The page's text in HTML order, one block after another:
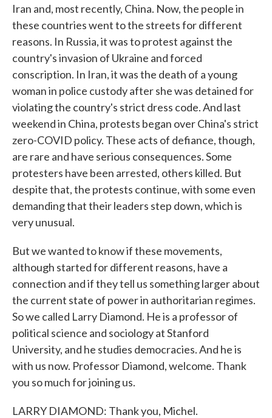
Iran and, most recently, China. Now, the people in
these countries went to the streets for different
reasons. In Russia, it was to protest against the
country's invasion of Ukraine and forced
conscription. In Iran, it was the death of a young
woman in police custody after she was detained for
violating the country's strict dress code. And last
weekend in China, protests began over China's strict
zero-COVID policy. These acts of defiance, though,
are rare and have serious consequences. Some
protesters have been arrested, others killed. But
despite that, the protests continue, with some even
demanding that their leaders step down, which is
very unusual.
But we wanted to know if these movements,
although started for different reasons, have a
connection and if they tell us something larger about
the current state of power in authoritarian regimes.
So we called Larry Diamond. He is a professor of
political science and sociology at Stanford
University, and he studies democracies. And he is
with us now. Professor Diamond, welcome. Thank
you so much for joining us.
LARRY DIAMOND: Thank you, Michel.